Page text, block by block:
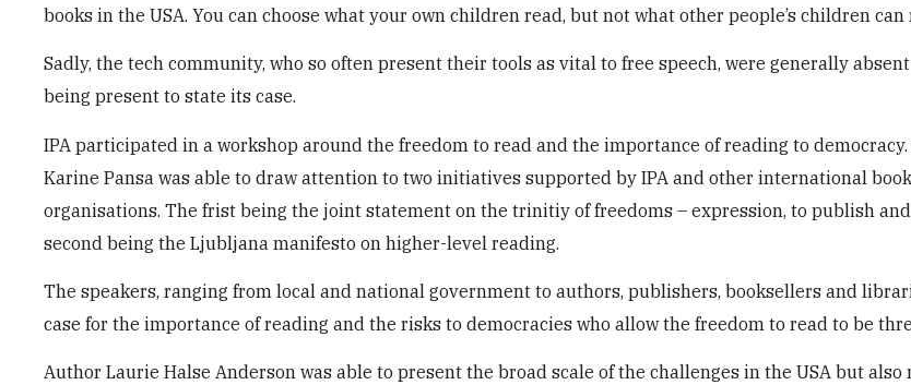
books in the USA. You can choose what your own children read, but not what other people’s children can
Sadly, the tech community, who so often present their tools as vital to free speech, were generally
being present to state its case.
IPA participated in a workshop around the freedom to read and the importance of reading to
Karine Pansa was able to draw attention to two initiatives supported by IPA and other international
organisations. The frist being the joint statement on the trinitiy of freedoms – expression, to publish
second being the Ljubljana manifesto on higher-level reading.
The speakers, ranging from local and national government to authors, publishers, booksellers and
case for the importance of reading and the risks to democracies who allow the freedom to read to be
Author Laurie Halse Anderson was able to present the broad scale of the challenges in the USA but also